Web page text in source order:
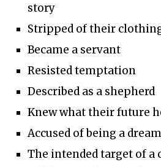
story
Stripped of their
Became a servant
Resisted temptation
Described as a shepherd
Knew what their future
Accused of being a
The intended target of